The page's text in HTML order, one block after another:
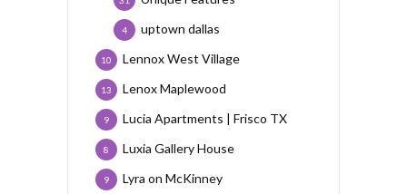
uptown dallas
4
Lennox West Village
10
Lenox Maplewood
13
Lucia Apartments | Frisco TX
9
Luxia Gallery House
8
Lyra on McKinney
9